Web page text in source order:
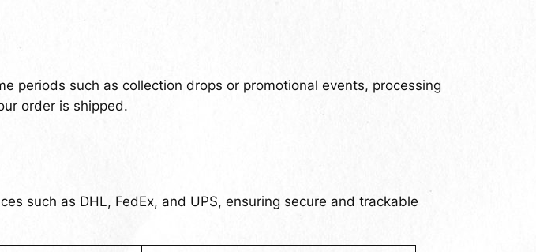
periods such as collection drops or promotional events, processing
order is shipped.
such as DHL, FedEx, and UPS, ensuring secure and trackable